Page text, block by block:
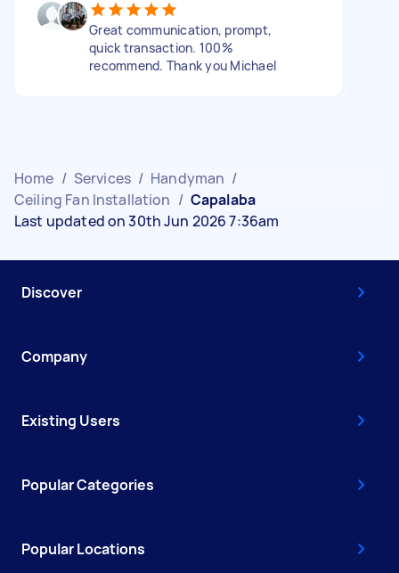
Great communication, prompt,
quick transaction. 100%
recommend. Thank you Michael
Home / Services / Handyman /
Ceiling Fan Installation / Capalaba
Last updated on 30th Jun 2026 7:36am
Discover
Company
Existing Users
Popular Categories
Popular Locations